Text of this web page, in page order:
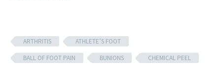
ARTHRITIS
ATHLETE’S FOOT
BALL OF FOOT PAIN
BUNIONS
CHEMICAL PEEL